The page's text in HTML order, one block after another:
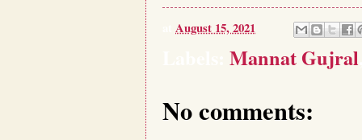
August 15, 2021
Mannat Gujral
No comments: